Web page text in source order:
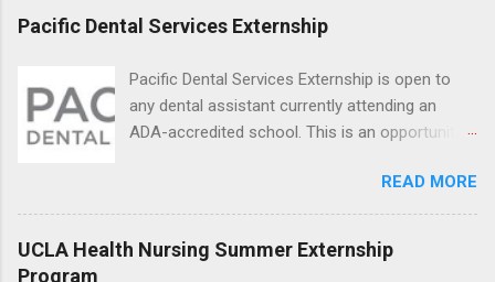
what is an externship , you’re not alone. Many
college students and recent grads know about
mysterious. The good news: externships are
simply short, focused experiences that help
you shadow professionals, explore careers,
and make connections without a long-term
it works, how it compares to an internship, and
Pacific Dental Services Externship
Pacific Dental Services Externship is open to
any dental assistant currently attending an
ADA-accredited school. This is an opportunity
under the direct supervision of highly-qualified
dentists and hygienists. Candidates should be
proficient in coronal polishing and sealant
placement; patient counseling, including
READ MORE
UCLA Health Nursing Summer Externship
Program